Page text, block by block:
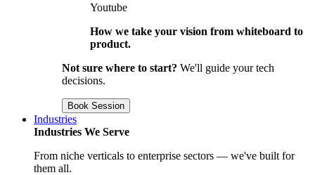
Youtube
How we take your vision from whiteboard to
product.
Not sure where to start? We'll guide your tech
decisions.
Book Session
Industries
Industries We Serve
From niche verticals to enterprise sectors — we've built for
them all.